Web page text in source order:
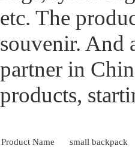
etc. The
souvenir. And
partner in
products,
Product Name
small backpack